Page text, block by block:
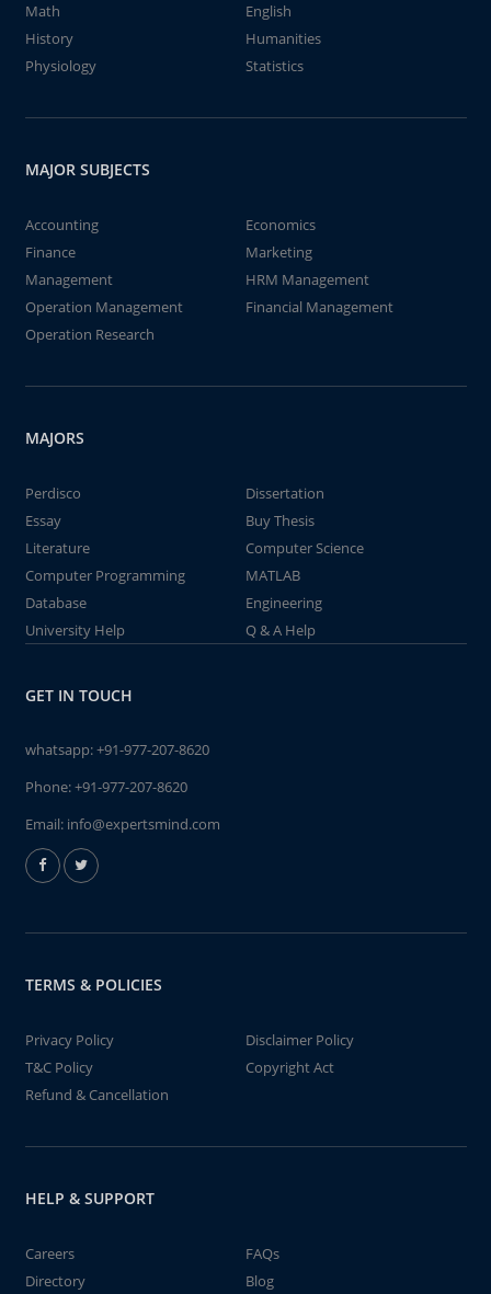
Math
English
History
Humanities
Physiology
Statistics
MAJOR SUBJECTS
Accounting
Economics
Finance
Marketing
Management
HRM Management
Operation Management
Financial Management
Operation Research
MAJORS
Perdisco
Dissertation
Essay
Buy Thesis
Literature
Computer Science
Computer Programming
MATLAB
Database
Engineering
University Help
Q & A Help
GET IN TOUCH
whatsapp:+91-977-207-8620
Phone:+91-977-207-8620
Email: info@expertsmind.com
TERMS & POLICIES
Privacy Policy
Disclaimer Policy
T&C Policy
Copyright Act
Refund & Cancellation
HELP & SUPPORT
Careers
FAQs
Directory
Blog